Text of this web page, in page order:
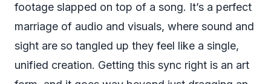
footage slapped on top of a song. It’s a perfect
marriage of audio and visuals, where sound and
sight are so tangled up they feel like a single,
unified creation. Getting this sync right is an art